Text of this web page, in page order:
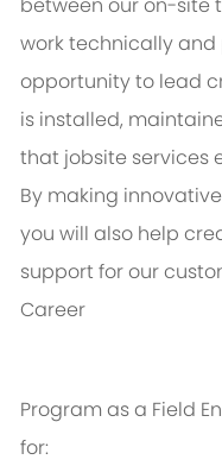
work technically and
opportunity to lead
is installed,
that jobsite services
By making
you will also help
support for our
Career
Program as a Field
for: